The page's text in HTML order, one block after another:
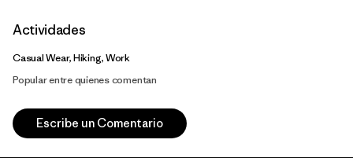
Actividades
Casual Wear, Hiking, Work
Popular entre quienes comentan
Escribe un Comentario